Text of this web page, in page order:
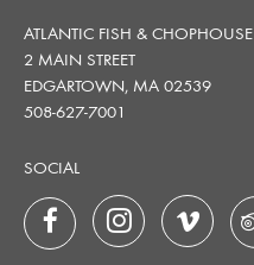
ATLANTIC FISH & CHOPHOUSE
2 MAIN STREET
EDGARTOWN, MA 02539
508-627-7001
SOCIAL